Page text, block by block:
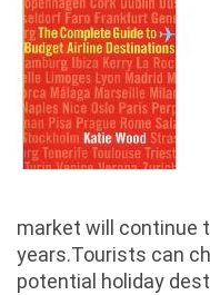
market will continue
years.Tourists can
potential holiday